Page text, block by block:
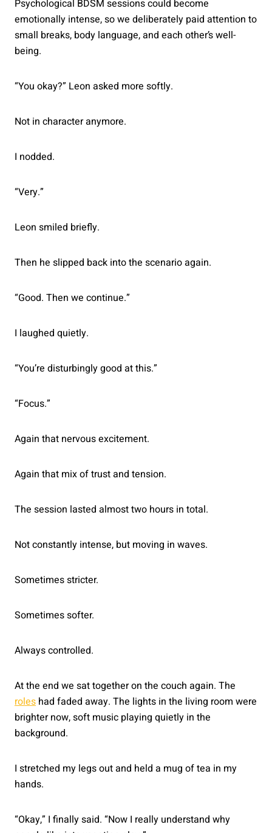
Psychological BDSM sessions could become
emotionally intense, so we deliberately paid attention to
small breaks, body language, and each other’s well-
being.
“You okay?” Leon asked more softly.
Not in character anymore.
I nodded.
“Very.”
Leon smiled briefly.
Then he slipped back into the scenario again.
“Good. Then we continue.”
I laughed quietly.
“You’re disturbingly good at this.”
“Focus.”
Again that nervous excitement.
Again that mix of trust and tension.
The session lasted almost two hours in total.
Not constantly intense, but moving in waves.
Sometimes stricter.
Sometimes softer.
Always controlled.
At the end we sat together on the couch again. The
roles had faded away. The lights in the living room were
brighter now, soft music playing quietly in the
background.
I stretched my legs out and held a mug of tea in my
hands.
“Okay,” I finally said. “Now I really understand why